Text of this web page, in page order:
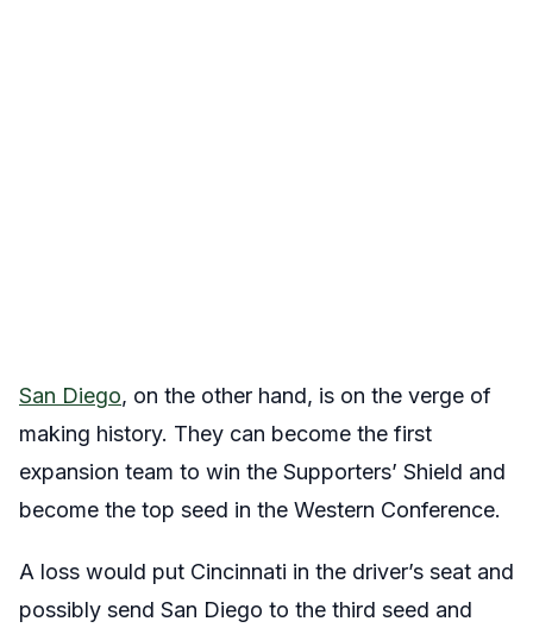
San Diego, on the other hand, is on the verge of
making history. They can become the first
expansion team to win the Supporters’ Shield and
become the top seed in the Western Conference.
A loss would put Cincinnati in the driver’s seat and
possibly send San Diego to the third seed and